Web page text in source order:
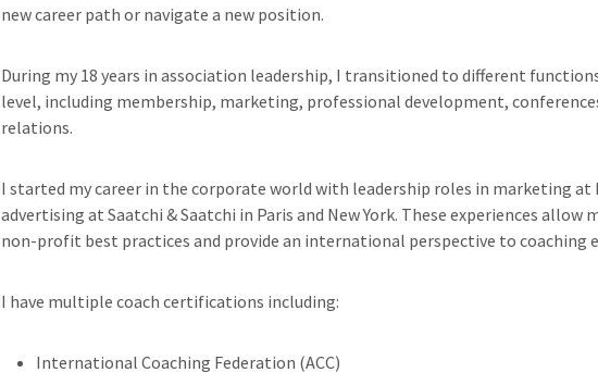
new career path or navigate a new position.
During my 18 years in association leadership, I transitioned to different
level, including membership, marketing, professional development,
relations.
I started my career in the corporate world with leadership roles in marketing at
advertising at Saatchi & Saatchi in Paris and New York. These experiences allow
non-profit best practices and provide an international perspective to coaching
I have multiple coach certifications including:
International Coaching Federation (ACC)